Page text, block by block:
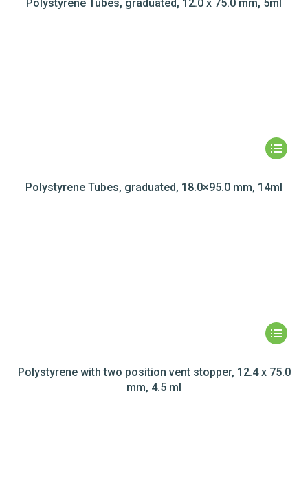
Polystyrene Tubes, graduated, 12.0 x 75.0 mm, 5ml
Polystyrene Tubes, graduated, 18.0×95.0 mm, 14ml
Polystyrene with two position vent stopper, 12.4 x 75.0
mm, 4.5 ml